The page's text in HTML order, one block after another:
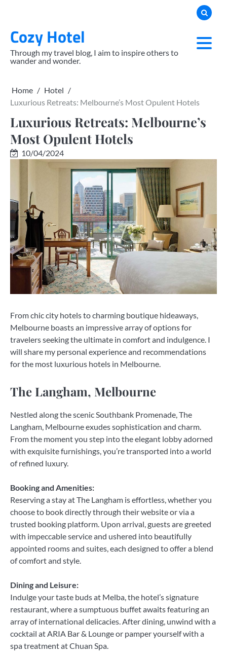
contentCozy Hotel
Through my travel blog, I aim to inspire others to
wander and wonder.
Home
Hotel
Luxurious Retreats: Melbourne’s Most Opulent Hotels
Luxurious Retreats: Melbourne’s
Most Opulent Hotels
10/04/2024
From chic city hotels to charming boutique hideaways,
Melbourne boasts an impressive array of options for
travelers seeking the ultimate in comfort and indulgence. I
will share my personal experience and recommendations
for the most luxurious hotels in Melbourne.
The Langham, Melbourne
Nestled along the scenic Southbank Promenade, The
Langham, Melbourne exudes sophistication and charm.
From the moment you step into the elegant lobby adorned
with exquisite furnishings, you’re transported into a world
of refined luxury.
Booking and Amenities:
Reserving a stay at The Langham is effortless, whether you
choose to book directly through their website or via a
trusted booking platform. Upon arrival, guests are greeted
with impeccable service and ushered into beautifully
appointed rooms and suites, each designed to offer a blend
of comfort and style.
Dining and Leisure:
Indulge your taste buds at Melba, the hotel’s signature
restaurant, where a sumptuous buffet awaits featuring an
array of international delicacies. After dining, unwind with a
cocktail at ARIA Bar & Lounge or pamper yourself with a
spa treatment at Chuan Spa.